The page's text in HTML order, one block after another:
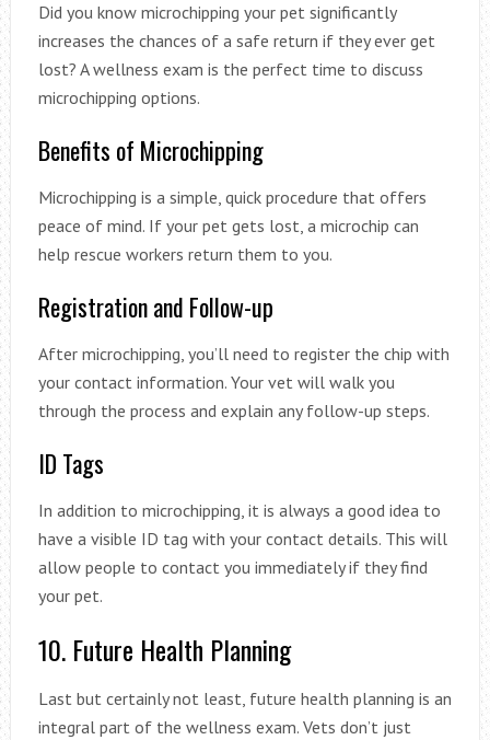
Did you know microchipping your pet significantly
increases the chances of a safe return if they ever get
lost? A wellness exam is the perfect time to discuss
microchipping options.
Benefits of Microchipping
Microchipping is a simple, quick procedure that offers
peace of mind. If your pet gets lost, a microchip can
help rescue workers return them to you.
Registration and Follow-up
After microchipping, you’ll need to register the chip with
your contact information. Your vet will walk you
through the process and explain any follow-up steps.
ID Tags
In addition to microchipping, it is always a good idea to
have a visible ID tag with your contact details. This will
allow people to contact you immediately if they find
your pet.
10. Future Health Planning
Last but certainly not least, future health planning is an
integral part of the wellness exam. Vets don’t just